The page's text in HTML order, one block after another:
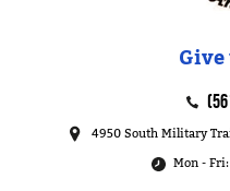
4950 South Military
Mon -